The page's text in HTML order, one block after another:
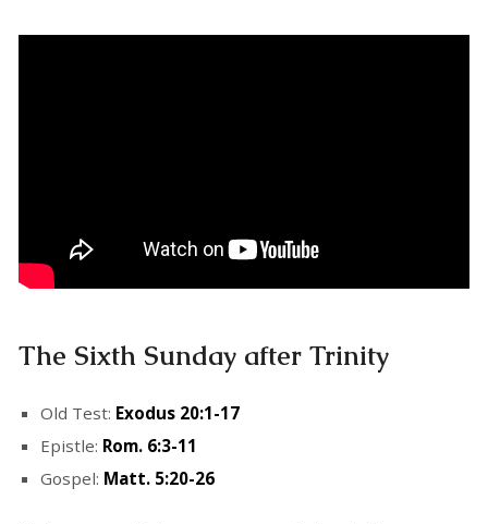
The Sixth Sunday after Trinity
Old Test: Exodus 20:1-17
Epistle: Rom. 6:3-11
Gospel: Matt. 5:20-26